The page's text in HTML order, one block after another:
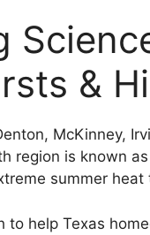
&
McKinney,
is known
summer
to help Texas